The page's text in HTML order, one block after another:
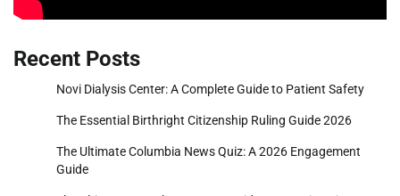
Recent Posts
Novi Dialysis Center: A Complete Guide to Patient Safety
The Essential Birthright Citizenship Ruling Guide 2026
The Ultimate Columbia News Quiz: A 2026 Engagement
Guide